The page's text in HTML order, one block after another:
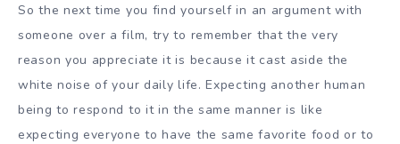
So the next time you find yourself in an argument with
someone over a film, try to remember that the very
reason you appreciate it is because it cast aside the
white noise of your daily life. Expecting another human
being to respond to it in the same manner is like
expecting everyone to have the same favorite food or to